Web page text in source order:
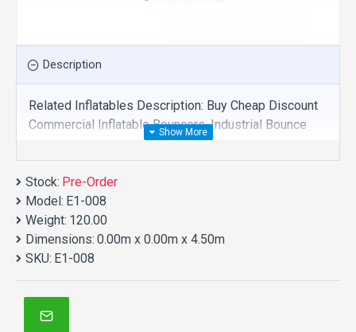
Description
Related Inflatables Description: Buy Cheap Discount
Commercial Inflatable Bouncers, Industrial Bounce
House For Sale And We Supply Customize
Manufacture This Product. And Purchase Inflatable
Bouncers With Factory Wholesale Price.
Stock: Pre-Order
Model: E1-008
Weight: 120.00
Dimensions: 0.00m x 0.00m x 4.50m
SKU: E1-008